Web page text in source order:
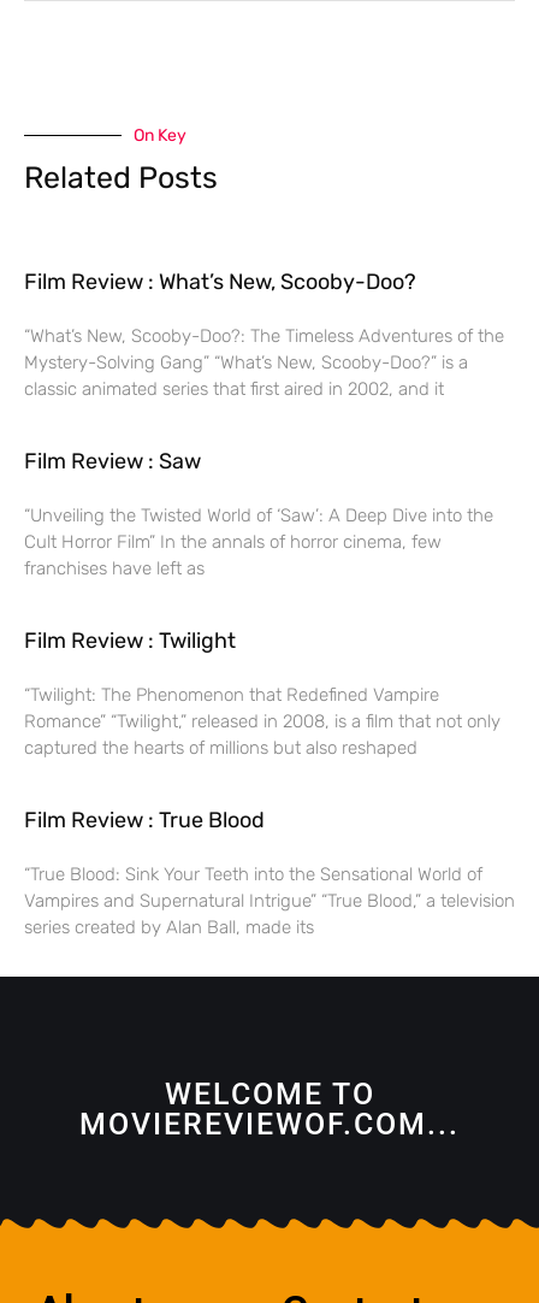
On Key
Related Posts
Film Review : What’s New, Scooby-Doo?
“What’s New, Scooby-Doo?: The Timeless Adventures of the
Mystery-Solving Gang” “What’s New, Scooby-Doo?” is a
classic animated series that first aired in 2002, and it
Film Review : Saw
“Unveiling the Twisted World of ‘Saw’: A Deep Dive into the
Cult Horror Film” In the annals of horror cinema, few
franchises have left as
Film Review : Twilight
“Twilight: The Phenomenon that Redefined Vampire
Romance” “Twilight,” released in 2008, is a film that not only
captured the hearts of millions but also reshaped
Film Review : True Blood
“True Blood: Sink Your Teeth into the Sensational World of
Vampires and Supernatural Intrigue” “True Blood,” a television
series created by Alan Ball, made its
WELCOME TO
MOVIEREVIEWOF.COM...